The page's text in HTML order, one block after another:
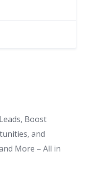
Boost
and
More – All in